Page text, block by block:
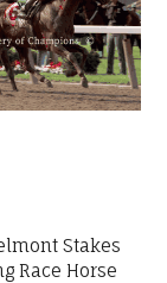
Stakes
Race Horse